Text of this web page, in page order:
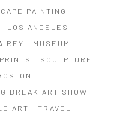
PAINTING
LOS ANGELES
REY
MUSEUM
PRINTS
SCULPTURE
BREAK ART SHOW
ART TRAVEL